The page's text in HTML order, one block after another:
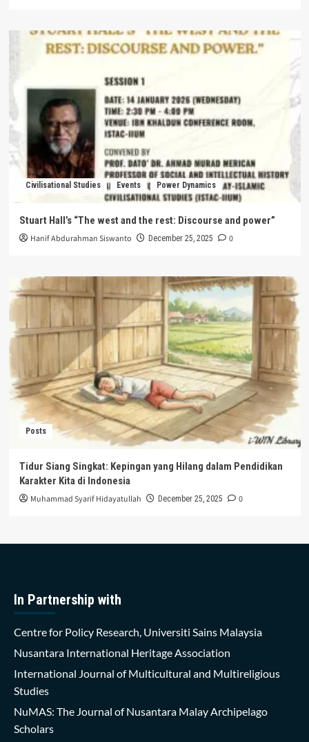
Civilisational Studies Events Power Dynamics
Stuart Hall’s “The west and the rest: Discourse and power”
Hanif Abdurahman Siswanto December 25, 2025 0
Posts
Tidur Siang Singkat: Kepingan yang Hilang dalam Pendidikan
Karakter Kita di Indonesia
Muhammad Syarif Hidayatullah December 25, 2025 0
In Partnership with
Centre for Policy Research, Universiti Sains Malaysia
Nusantara International Heritage Association
International Journal of Multicultural and Multireligious
Studies
NuMAS: The Journal of Nusantara Malay Archipelago
Scholars